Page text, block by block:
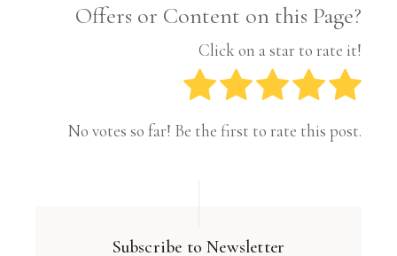
Offers or Content on this Page?
Click on a star to rate it!
No votes so far! Be the first to rate this post.
Subscribe to Newsletter